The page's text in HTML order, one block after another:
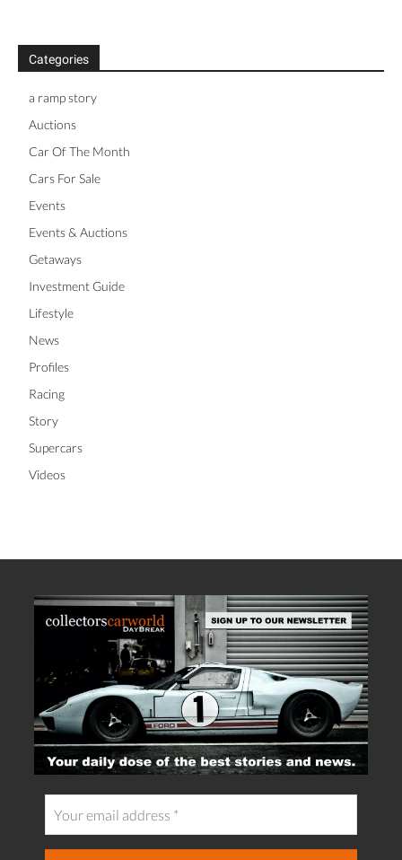
Categories
a ramp story
Auctions
Car Of The Month
Cars For Sale
Events
Events & Auctions
Getaways
Investment Guide
Lifestyle
News
Profiles
Racing
Story
Supercars
Videos